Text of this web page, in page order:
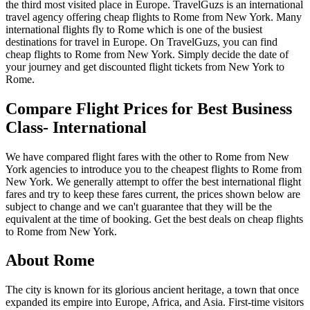
the third most visited place in Europe. TravelGuzs is an international
travel agency offering cheap flights to Rome from New York. Many
international flights fly to Rome which is one of the busiest
destinations for travel in Europe. On TravelGuzs, you can find
cheap flights to Rome from New York. Simply decide the date of
your journey and get discounted flight tickets from New York to
Rome.
Compare Flight Prices for Best Business
Class- International
We have compared flight fares with the other to Rome from New
York agencies to introduce you to the cheapest flights to Rome from
New York. We generally attempt to offer the best international flight
fares and try to keep these fares current, the prices shown below are
subject to change and we can't guarantee that they will be the
equivalent at the time of booking. Get the best deals on cheap flights
to Rome from New York.
About Rome
The city is known for its glorious ancient heritage, a town that once
expanded its empire into Europe, Africa, and Asia. First-time visitors